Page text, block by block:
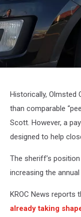
Rochester
Historically, Olmsted
than comparable
Scott. However, a
designed to help
The sheriff’s
increasing the
KROC News reports
already taking